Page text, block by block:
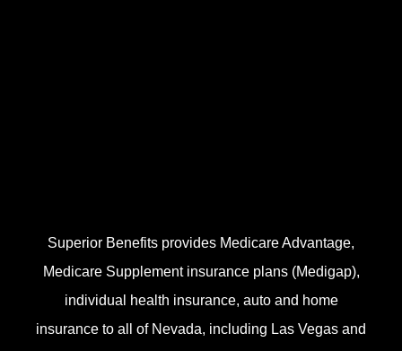
Superior Benefits provides Medicare Advantage,
Medicare Supplement insurance plans (Medigap),
individual health insurance, auto and home
insurance to all of Nevada, including Las Vegas and